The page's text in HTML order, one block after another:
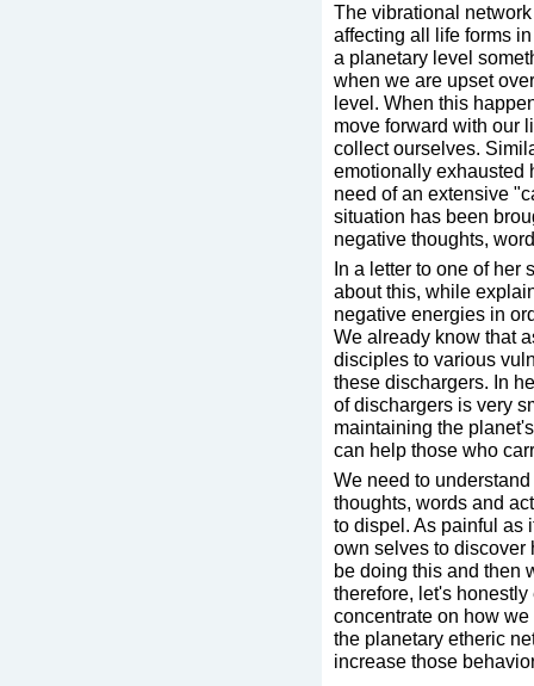
The vibrational
affecting all life forms
a planetary level
when we are upset
level. When this
move forward with our
collect ourselves.
emotionally exhausted
need of an extensive
situation has been
negative thoughts,
In a letter to one of her
about this, while
negative energies in
We already know that
disciples to various
these dischargers. In
of dischargers is very
maintaining the
can help those who
We need to
thoughts, words and
to dispel. As painful as
own selves to discover
be doing this and then
therefore, let's
concentrate on how
the planetary etheric
increase those